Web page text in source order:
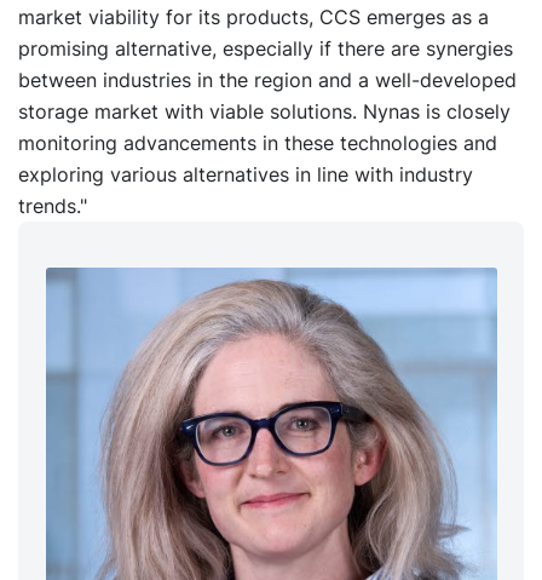
market viability for its products, CCS emerges as a
promising alternative, especially if there are synergies
between industries in the region and a well-developed
storage market with viable solutions. Nynas is closely
monitoring advancements in these technologies and
exploring various alternatives in line with industry
trends."